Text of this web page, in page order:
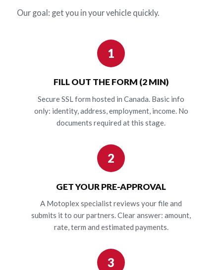
Our goal: get you in your vehicle quickly.
1
FILL OUT THE FORM (2 MIN)
Secure SSL form hosted in Canada. Basic info
only: identity, address, employment, income. No
documents required at this stage.
2
GET YOUR PRE-APPROVAL
A Motoplex specialist reviews your file and
submits it to our partners. Clear answer: amount,
rate, term and estimated payments.
3